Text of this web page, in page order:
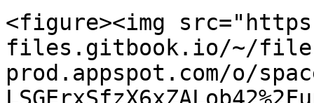
<figure><img
files.gitbook.io/~/
prod.appspot.com/o/